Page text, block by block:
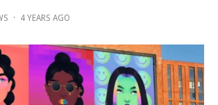
· 4 YEARS AGO